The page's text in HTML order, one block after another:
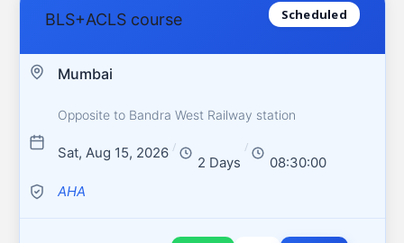
BLS+ACLS course Scheduled
Mumbai
Opposite to Bandra West Railway station
Sat, Aug 15, 2026 /
2 Days
/
08:30:00
AHA